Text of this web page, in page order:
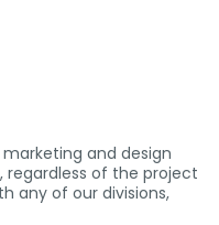
and design
regardless of the project
any of our divisions,